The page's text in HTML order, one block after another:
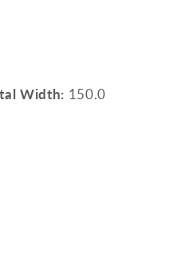
Width: 150.0